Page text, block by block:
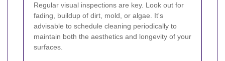
Regular visual inspections are key. Look out for
fading, buildup of dirt, mold, or algae. It's
advisable to schedule cleaning periodically to
maintain both the aesthetics and longevity of your
surfaces.